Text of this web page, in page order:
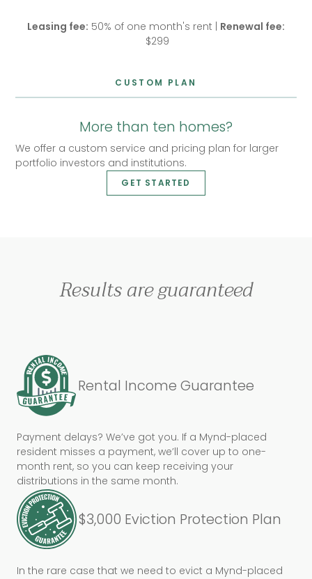
Leasing fee: 50% of one month's rent | Renewal fee:
$299
CUSTOM PLAN
More than ten homes?
We offer a custom service and pricing plan for larger
portfolio investors and institutions.
GET STARTED
Results are guaranteed
Rental Income Guarantee
Payment delays? We’ve got you. If a Mynd-placed
resident misses a payment, we’ll cover up to one-
month rent, so you can keep receiving your
distributions in the same month.
$3,000 Eviction Protection Plan
In the rare case that we need to evict a Mynd-placed